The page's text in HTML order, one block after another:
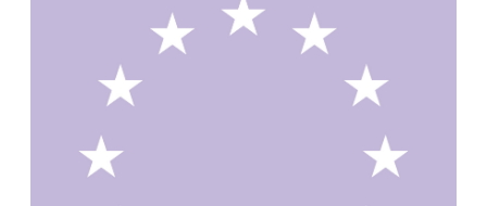
Chamberlin Powell & Bon
United Kingdom. 1963
Kindergartenhaus Wiedikon
Hans Hoffman and Adolf Kellermüller; Arthur Rüegg,
Switzerland. 1928
Newgrange